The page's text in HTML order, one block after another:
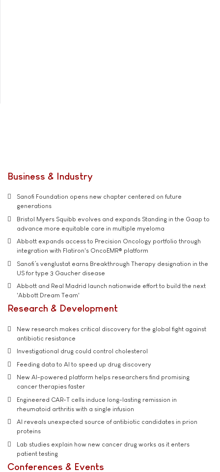
Business & Industry
Sanofi Foundation opens new chapter centered on future
generations
Bristol Myers Squibb evolves and expands Standing in the Gaap to
advance more equitable care in multiple myeloma
Abbott expands access to Precision Oncology portfolio through
integration with Flatiron's OncoEMR® platform
Sanofi’s venglustat earns Breakthrough Therapy designation in the
US for type 3 Gaucher disease
Abbott and Real Madrid launch nationwide effort to build the next
'Abbott Dream Team'
Research & Development
New research makes critical discovery for the global fight against
antibiotic resistance
Investigational drug could control cholesterol
Feeding data to AI to speed up drug discovery
New AI-powered platform helps researchers find promising
cancer therapies faster
Engineered CAR-T cells induce long-lasting remission in
rheumatoid arthritis with a single infusion
AI reveals unexpected source of antibiotic candidates in prion
proteins
Lab studies explain how new cancer drug works as it enters
patient testing
Conferences & Events